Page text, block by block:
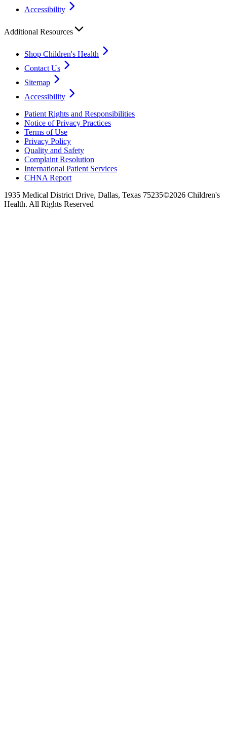
Accessibility
Additional Resources
Shop Children's Health
Contact Us
Sitemap
Accessibility
Patient Rights and Responsibilities
Notice of Privacy Practices
Terms of Use
Privacy Policy
Quality and Safety
Complaint Resolution
International Patient Services
CHNA Report
1935 Medical District Drive, Dallas, Texas 75235©2026 Children's
Health. All Rights Reserved